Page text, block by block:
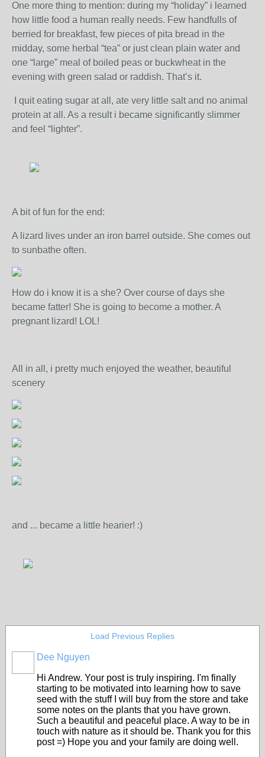
One more thing to mention: during my “holiday” i learned
how little food a human really needs. Few handfulls of
berried for breakfast, few pieces of pita bread in the
midday, some herbal “tea” or just clean plain water and
one “large” meal of boiled peas or buckwheat in the
evening with green salad or raddish. That’s it.
I quit eating sugar at all, ate very little salt and no animal
protein at all. As a result i became significantly slimmer
and feel “lighter”.
A bit of fun for the end:
A lizard lives under an iron barrel outside. She comes out
to sunbathe often.
How do i know it is a she? Over course of days she
became fatter! She is going to become a mother. A
pregnant lizard! LOL!
All in all, i pretty much enjoyed the weather, beautiful
scenery
and ... became a little hearier! :)
Load Previous Replies
Dee Nguyen
Hi Andrew. Your post is truly inspiring. I'm finally
starting to be motivated into learning how to save
seed with the stuff I will buy from the store and take
some notes on the plants that you have grown.
Such a beautiful and peaceful place. A way to be in
touch with nature as it should be. Thank you for this
post =) Hope you and your family are doing well.